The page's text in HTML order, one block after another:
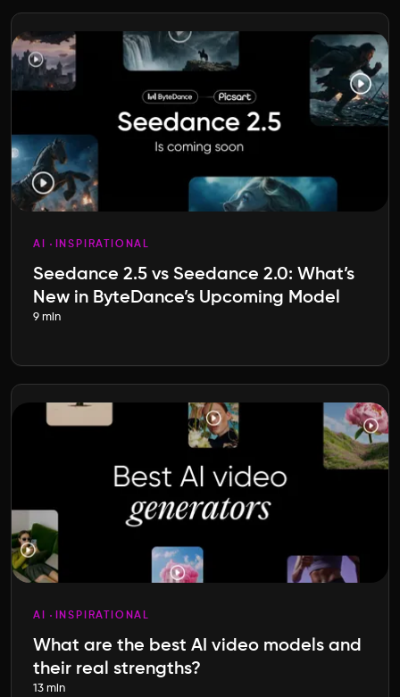
AI INSPIRATIONAL
Seedance 2.5 vs Seedance 2.0: What’s
New in ByteDance’s Upcoming Model
9 min
AI INSPIRATIONAL
What are the best AI video models and
their real strengths?
13 min